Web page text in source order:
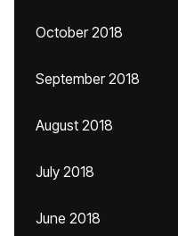
October 2018
September 2018
August 2018
July 2018
June 2018